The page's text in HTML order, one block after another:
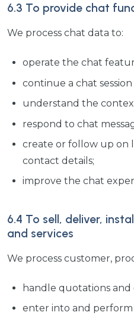
6.3 To provide chat
We process chat data to:
operate the chat
continue a chat
understand the
respond to chat
create or follow up on
contact details;
improve the chat
6.4 To sell, deliver,
and services
We process customer,
handle quotations and
enter into and perform